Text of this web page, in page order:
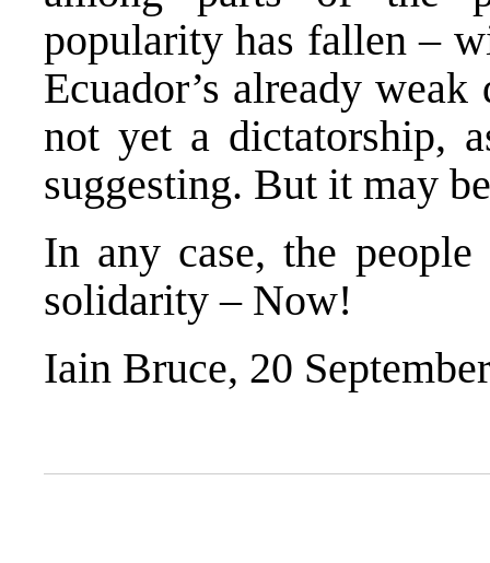
popularity has fallen –
Ecuador’s already
not yet a dictatorship,
suggesting. But it may
In any case, the
solidarity – Now!
Iain Bruce, 20